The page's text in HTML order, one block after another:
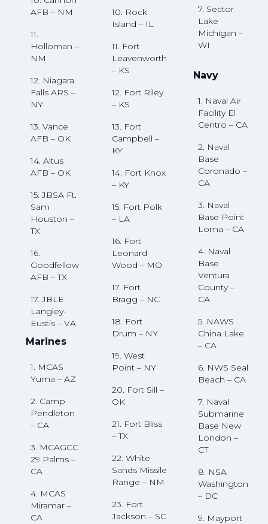
AFB – NM
11.
Holloman –
NM
12. Niagara
Falls ARS –
NY
13. Vance
AFB – OK
14. Altus
AFB – OK
15. JBSA Ft.
Sam
Houston –
TX
16.
Goodfellow
AFB – TX
17. JBLE
Langley-
Eustis – VA
Marines
1. MCAS
Yuma – AZ
2. Camp
Pendleton
– CA
3. MCAGCC
29 Palms –
CA
4. MCAS
Miramar –
CA
10. Rock
Island – IL
11. Fort
Leavenworth
– KS
12. Fort Riley
– KS
13. Fort
Campbell –
KY
14. Fort Knox
– KY
15. Fort Polk
– LA
16. Fort
Leonard
Wood – MO
17. Fort
Bragg – NC
18. Fort
Drum – NY
19. West
Point – NY
20. Fort Sill –
OK
21. Fort Bliss
– TX
22. White
Sands Missile
Range – NM
23. Fort
Jackson – SC
7. Sector
Lake
Michigan –
WI
Navy
1. Naval Air
Facility El
Centro – CA
2. Naval
Base
Coronado –
CA
3. Naval
Base Point
Loma – CA
4. Naval
Base
Ventura
County –
CA
5. NAWS
China Lake
– CA
6. NWS Seal
Beach – CA
7. Naval
Submarine
Base New
London –
CT
8. NSA
Washington
– DC
9. Mayport